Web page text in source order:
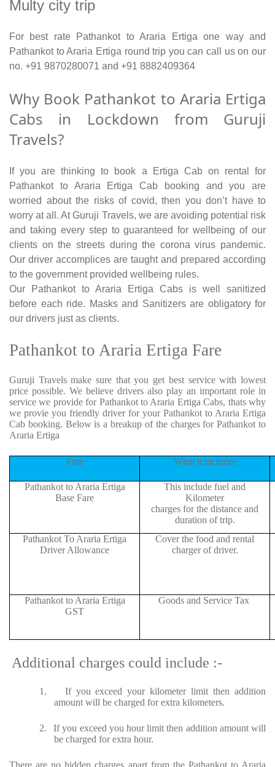
Multy city trip
For best rate Pathankot to Araria Ertiga one way and
Pathankot to Araria Ertiga round trip you can call us on our
no. +91 9870280071 and +91 8882409364
Why Book Pathankot to Araria Ertiga
Cabs in Lockdown from Guruji
Travels?
If you are thinking to book a Ertiga Cab on rental for
Pathankot to Araria Ertiga Cab booking and you are
worried about the risks of covid, then you don’t have to
worry at all. At Guruji Travels, we are avoiding potential risk
and taking every step to guaranteed for wellbeing of our
clients on the streets during the corona virus pandemic.
Our driver accomplices are taught and prepared according
to the government provided wellbeing rules.
Our Pathankot to Araria Ertiga Cabs is well sanitized
before each ride. Masks and Sanitizers are obligatory for
our drivers just as clients.
Pathankot to Araria Ertiga Fare
Guruji Travels make sure that you get best service with lowest
price possible. We believe drivers also play an important role in
service we provide for Pathankot to Araria Ertiga Cabs, thats why
we provie you friendly driver for your Pathankot to Araria Ertiga
Cab booking. Below is a breakup of the charges for Pathankot to
Araria Ertiga
Fare What it includes
Pathankot to Araria Ertiga
Base Fare
This include fuel and
Kilometer
charges for the distance and
duration of trip.
Pathankot To Araria Ertiga
Driver Allowance
Cover the food and rental
charger of driver.
Pathankot to Araria Ertiga
GST
Goods and Service Tax
Additional charges could include :-
1.
If you exceed your kilometer limit then addition
amount will be charged for extra kilometers.
2.
If you exceed you hour limit then addition amount will
be charged for extra hour.